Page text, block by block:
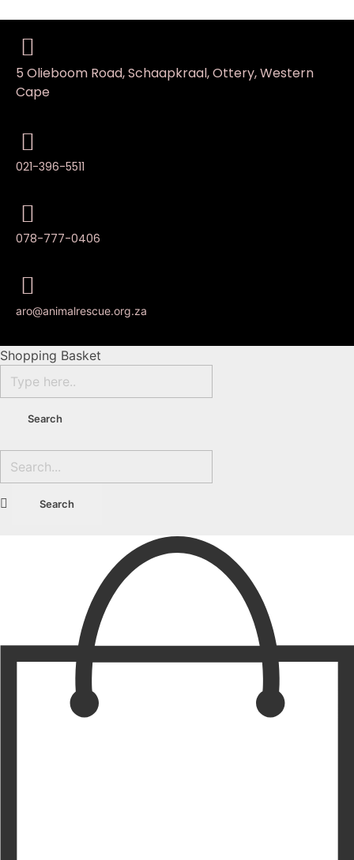
5 Olieboom Road, Schaapkraal, Ottery, Western
Cape
021-396-5511
078-777-0406
aro@animalrescue.org.za
Shopping Basket